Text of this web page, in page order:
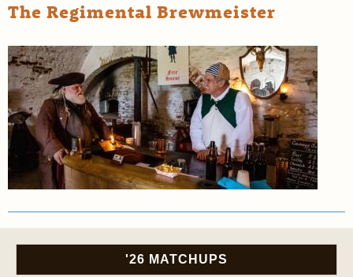
The Regimental Brewmeister
'26 MATCHUPS